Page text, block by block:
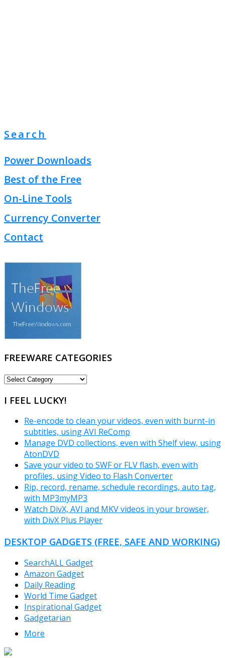
Search
Power Downloads
Best of the Free
On-Line Tools
Currency Converter
Contact
FREEWARE CATEGORIES
FREEWARE
I FEEL LUCKY!
Re-encode to clean your videos, even with burnt-in
subtitles, using AVI ReComp
Manage DVD collections, even with Shelf view, using
AtonDVD
Save your video to SWF or FLV flash, even with
profiles, using Video to Flash Converter
Rip, record, rename, schedule recordings, auto tag,
with MP3myMP3
Watch DivX, AVI and MKV videos in your browser,
with DivX Plus Player
DESKTOP GADGETS (FREE, SAFE AND WORKING)
SearchALL Gadget
Amazon Gadget
Daily Reading
World Time Gadget
Inspirational Gadget
Gadgetarian
More